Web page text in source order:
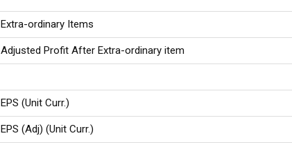
Extra-ordinary Items
Adjusted Profit After Extra-ordinary item
EPS (Unit Curr.)
EPS (Adj) (Unit Curr.)